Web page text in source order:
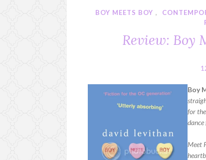
BOY MEETS BOY ,
Review: Boy
Boy
for
Meet